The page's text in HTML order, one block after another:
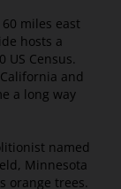
miles east
hosts a
US Census.
and
a long way
named
Minnesota
orange trees.